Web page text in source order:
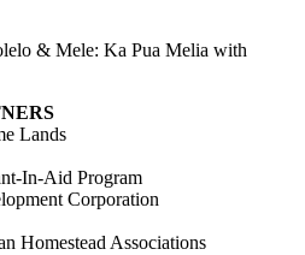
& Mele: Ka Pua Melia with
Lands
In-Aid Program
Corporation
Homestead Associations